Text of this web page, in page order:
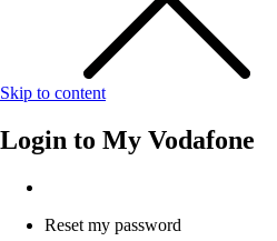
Skip to content
Login to My Vodafone
Reset my password